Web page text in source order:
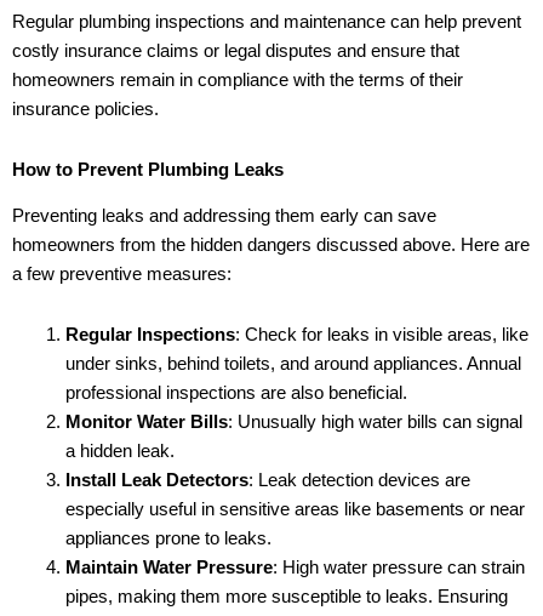
Regular plumbing inspections and maintenance can help prevent
costly insurance claims or legal disputes and ensure that
homeowners remain in compliance with the terms of their
insurance policies.
How to Prevent Plumbing Leaks
Preventing leaks and addressing them early can save
homeowners from the hidden dangers discussed above. Here are
a few preventive measures:
Regular Inspections: Check for leaks in visible areas, like
under sinks, behind toilets, and around appliances. Annual
professional inspections are also beneficial.
Monitor Water Bills: Unusually high water bills can signal
a hidden leak.
Install Leak Detectors: Leak detection devices are
especially useful in sensitive areas like basements or near
appliances prone to leaks.
Maintain Water Pressure: High water pressure can strain
pipes, making them more susceptible to leaks. Ensuring